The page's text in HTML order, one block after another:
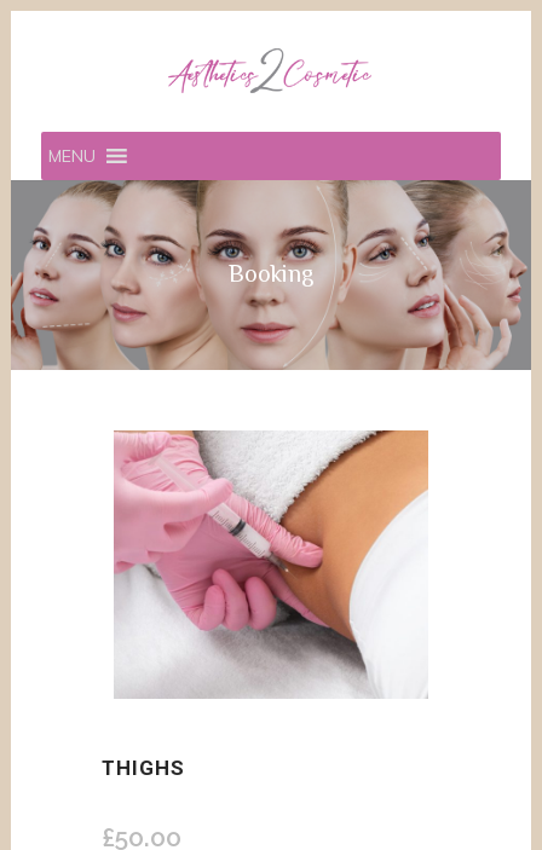
MENU
Booking
THIGHS
£50.00